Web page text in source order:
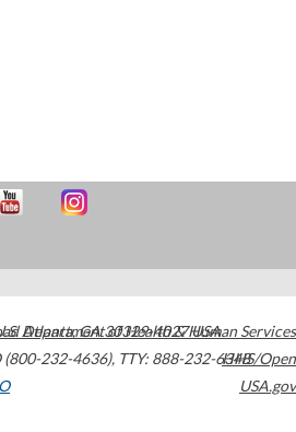
Atlanta,GA30329-4027USA
(800-232-4636), TTY: 888-232-6348
Department of Health & Human Services
HHS/Open
USA.gov